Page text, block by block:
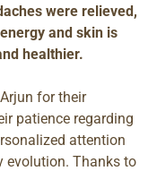
were relieved,
and skin is
healthier.
for their
patience regarding
attention
evolution. Thanks to